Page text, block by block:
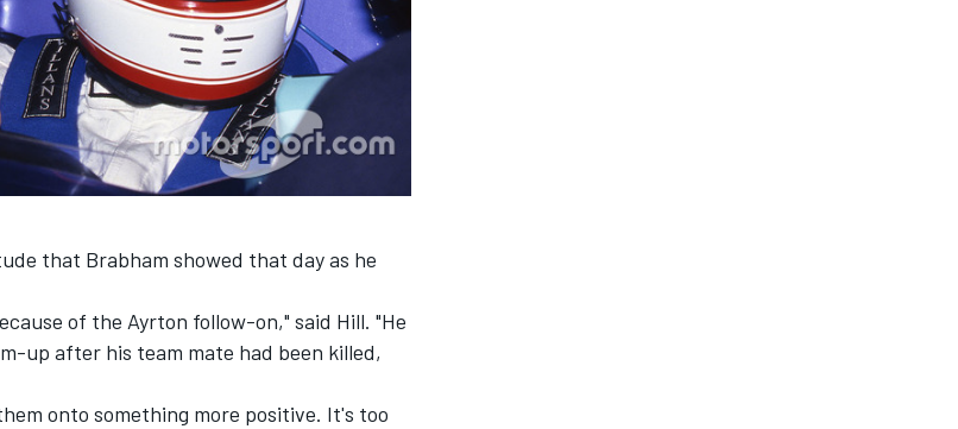
that Brabham showed that day as he
of the Ayrton follow-on," said Hill. "He
up after his team mate had been killed,
onto something more positive. It's too